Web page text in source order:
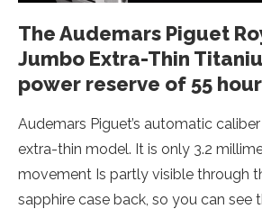
The Audemars Piguet
Jumbo Extra-Thin
power reserve of 55
Audemars Piguet’s automatic
extra-thin model. It is only 3.2
movement Is partly visible through
sapphire case back, so you can see